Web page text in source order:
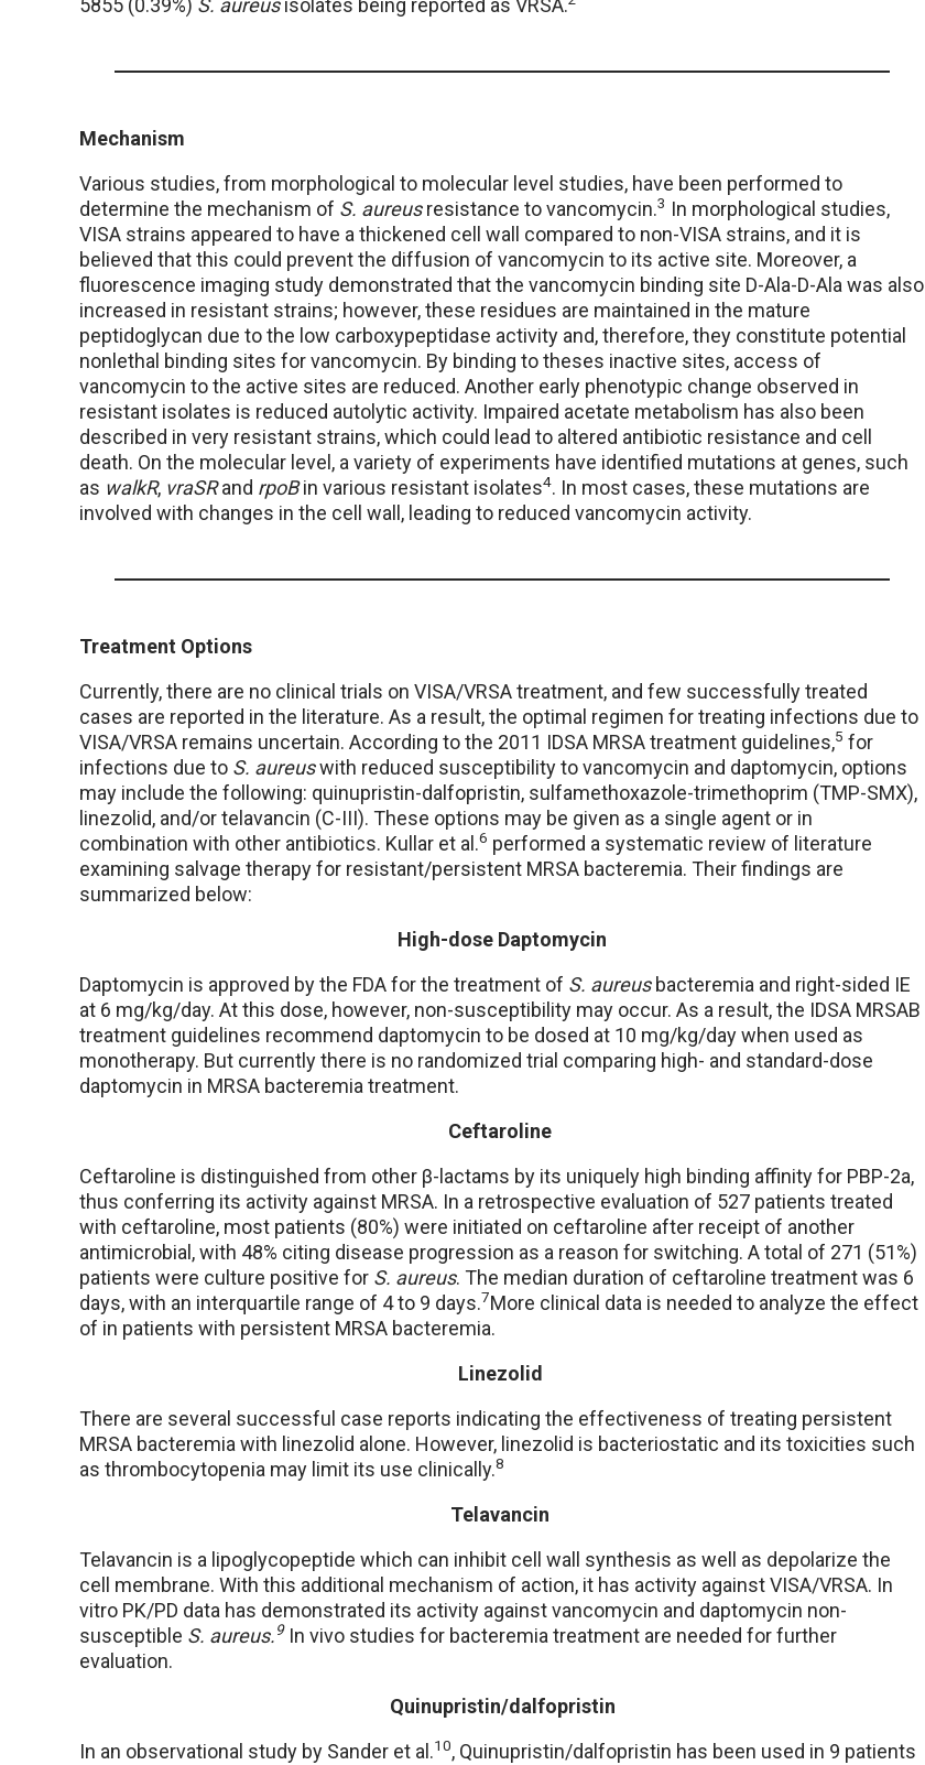
5855 (0.39%) S. aureusisolates being reported as VRSA.
Mechanism
Various studies, from morphological to molecular level studies, have been performed to
determine the mechanism of S. aureusresistance to vancomycin.3 In morphological studies,
VISA strains appeared to have a thickened cell wall compared to non-VISA strains, and it is
believed that this could prevent the diffusion of vancomycin to its active site. Moreover, a
fluorescence imaging study demonstrated that the vancomycin binding site D-Ala-D-Ala was also
increased in resistant strains; however, these residues are maintained in the mature
peptidoglycan due to the low carboxypeptidase activity and, therefore, they constitute potential
nonlethal binding sites for vancomycin. By binding to theses inactive sites, access of
vancomycin to the active sites are reduced. Another early phenotypic change observed in
resistant isolates is reduced autolytic activity. Impaired acetate metabolism has also been
described in very resistant strains, which could lead to altered antibiotic resistance and cell
death. On the molecular level, a variety of experiments have identified mutations at genes, such
as walkR, vraSRand rpoBin various resistant isolates4. In most cases, these mutations are
involved with changes in the cell wall, leading to reduced vancomycin activity.
Treatment Options
Currently, there are no clinical trials on VISA/VRSA treatment, and few successfully treated
cases are reported in the literature. As a result, the optimal regimen for treating infections due to
VISA/VRSA remains uncertain. According to the 2011 IDSA MRSA treatment guidelines,5 for
infections due to S. aureuswith reduced susceptibility to vancomycin and daptomycin, options
may include the following: quinupristin-dalfopristin, sulfamethoxazole-trimethoprim (TMP-SMX),
linezolid, and/or telavancin (C-III). These options may be given as a single agent or in
combination with other antibiotics. Kullar et al.6 performed a systematic review of literature
examining salvage therapy for resistant/persistent MRSA bacteremia. Their findings are
summarized below:
High-dose Daptomycin
Daptomycin is approved by the FDA for the treatment of S. aureusbacteremia and right-sided IE
at 6 mg/kg/day. At this dose, however, non-susceptibility may occur. As a result, the IDSA MRSAB
treatment guidelines recommend daptomycin to be dosed at 10 mg/kg/day when used as
monotherapy. But currently there is no randomized trial comparing high- and standard-dose
daptomycin in MRSA bacteremia treatment.
Ceftaroline
Ceftaroline is distinguished from other β-lactams by its uniquely high binding affinity for PBP-2a,
thus conferring its activity against MRSA. In a retrospective evaluation of 527 patients treated
with ceftaroline, most patients (80%) were initiated on ceftaroline after receipt of another
antimicrobial, with 48% citing disease progression as a reason for switching. A total of 271 (51%)
patients were culture positive for S. aureus. The median duration of ceftaroline treatment was 6
days, with an interquartile range of 4 to 9 days.7More clinical data is needed to analyze the effect
of in patients with persistent MRSA bacteremia.
Linezolid
There are several successful case reports indicating the effectiveness of treating persistent
MRSA bacteremia with linezolid alone. However, linezolid is bacteriostatic and its toxicities such
as thrombocytopenia may limit its use clinically.8
Telavancin
Telavancin is a lipoglycopeptide which can inhibit cell wall synthesis as well as depolarize the
cell membrane. With this additional mechanism of action, it has activity against VISA/VRSA. In
vitro PK/PD data has demonstrated its activity against vancomycin and daptomycin non-
susceptible S. aureus.9In vivo studies for bacteremia treatment are needed for further
evaluation.
Quinupristin/dalfopristin
In an observational study by Sander et al.10, Quinupristin/dalfopristin has been used in 9 patients